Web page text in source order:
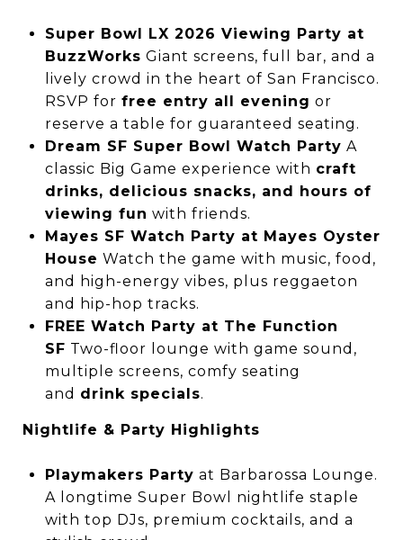
Super Bowl LX 2026 Viewing Party at
BuzzWorks Giant screens, full bar, and a
lively crowd in the heart of San Francisco.
RSVP for free entry all evening or
reserve a table for guaranteed seating.
Dream SF Super Bowl Watch Party A
classic Big Game experience with craft
drinks, delicious snacks, and hours of
viewing fun with friends.
Mayes SF Watch Party at Mayes Oyster
House Watch the game with music, food,
and high-energy vibes, plus reggaeton
and hip-hop tracks.
FREE Watch Party at The Function
SF Two-floor lounge with game sound,
multiple screens, comfy seating
and drink specials.
Nightlife & Party Highlights
Playmakers Party at Barbarossa Lounge.
A longtime Super Bowl nightlife staple
with top DJs, premium cocktails, and a